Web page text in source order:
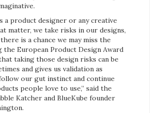
a product designer or any creative
matter, we take risks in our designs,
is a chance we may miss the
the European Product Design Award
taking those design risks can be
and gives us validation as
our gut instinct and continue
people love to use,” said the
Katcher and BlueKube founder